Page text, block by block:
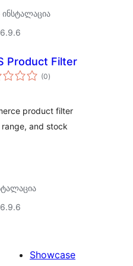
Product Filter
(0საერთო
რეიტინგი
)
product filter
and stock
Showcase